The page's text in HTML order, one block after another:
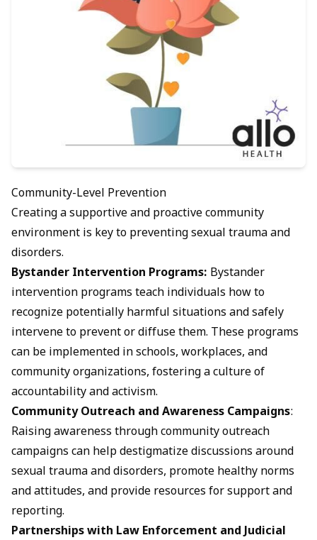
Community-Level Prevention
Creating a supportive and proactive community
environment is key to preventing sexual trauma and
disorders.
Bystander Intervention Programs: Bystander
intervention programs teach individuals how to
recognize potentially harmful situations and safely
intervene to prevent or diffuse them. These programs
can be implemented in schools, workplaces, and
community organizations, fostering a culture of
accountability and activism.
Community Outreach and Awareness Campaigns:
Raising awareness through community outreach
campaigns can help destigmatize discussions around
sexual trauma and disorders, promote healthy norms
and attitudes, and provide resources for support and
reporting.
Partnerships with Law Enforcement and Judicial